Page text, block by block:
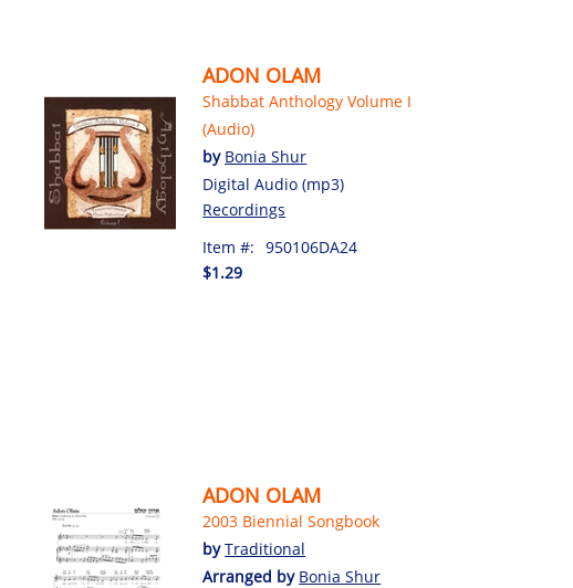
ADON OLAM
Shabbat Anthology Volume I
(Audio)
by Bonia Shur
Digital Audio (mp3)
Recordings
Item #: 950106DA24
$1.29
ADON OLAM
2003 Biennial Songbook
byTraditional
Arranged by Bonia Shur